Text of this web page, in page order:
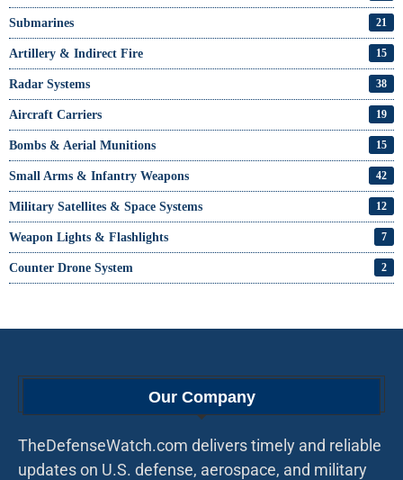
Submarines 21
Artillery & Indirect Fire 15
Radar Systems 38
Aircraft Carriers 19
Bombs & Aerial Munitions 15
Small Arms & Infantry Weapons 42
Military Satellites & Space Systems 12
Weapon Lights & Flashlights 7
Counter Drone System 2
Our Company
TheDefenseWatch.com delivers timely and reliable
updates on U.S. defense, aerospace, and military